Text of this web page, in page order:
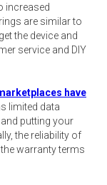
increased
are similar to
the device and
service and DIY
have
limited data
putting your
the reliability of
warranty terms